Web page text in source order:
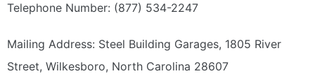
Telephone Number: (877) 534-2247
Mailing Address: Steel Building Garages, 1805 River
Street, Wilkesboro, North Carolina 28607